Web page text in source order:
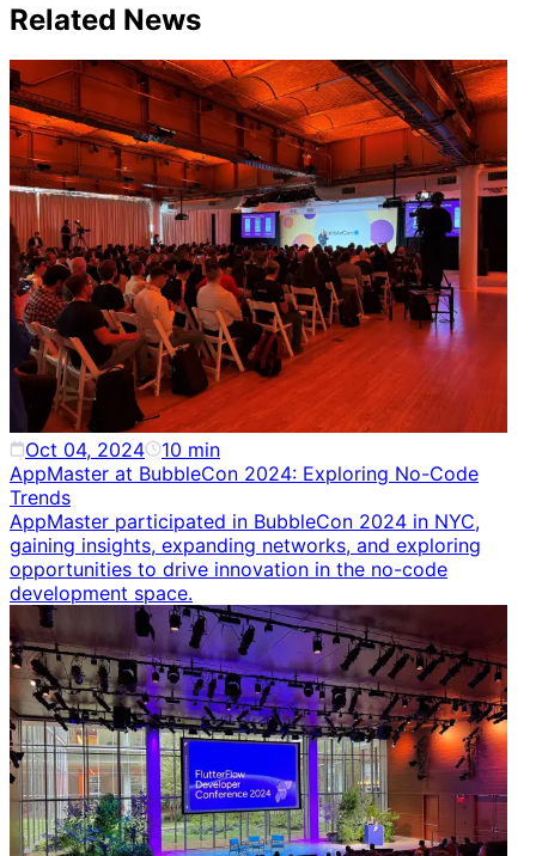
Related News
Oct 04, 2024 10 min
AppMaster at BubbleCon 2024: Exploring No-Code
Trends
AppMaster participated in BubbleCon 2024 in NYC,
gaining insights, expanding networks, and exploring
opportunities to drive innovation in the no-code
development space.